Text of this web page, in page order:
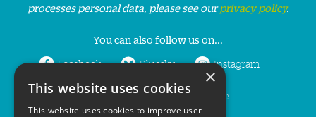
processes personal data, please see ourprivacy policy.
You can also follow us on...
Facebook Bluesky Instagram
LinkedIn YouTube
×
This website uses cookies
This website uses cookies to improve user